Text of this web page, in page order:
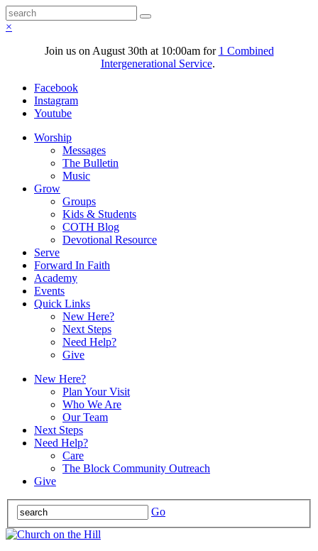
×
Join us on August 30th at 10:00am for 1 Combined
Intergenerational Service.
Facebook
Instagram
Youtube
Worship
Messages
The Bulletin
Music
Grow
Groups
Kids & Students
COTH Blog
Devotional Resource
Serve
Forward In Faith
Academy
Events
Quick Links
New Here?
Next Steps
Need Help?
Give
New Here?
Plan Your Visit
Who We Are
Our Team
Next Steps
Need Help?
Care
The Block Community Outreach
Give
Go